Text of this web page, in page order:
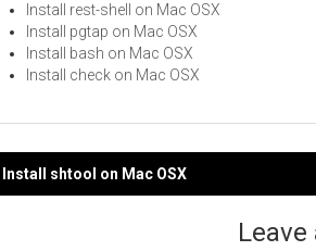
Install rest-shell on Mac OSX
Install pgtap on Mac OSX
Install bash on Mac OSX
Install check on Mac OSX
Post
Install shtool on Mac OSX
Leave